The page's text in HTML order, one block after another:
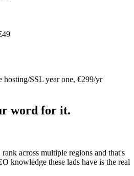
hosting/SSL year one, €299/yr
word for it.
across multiple regions and that's
knowledge these lads have is the real